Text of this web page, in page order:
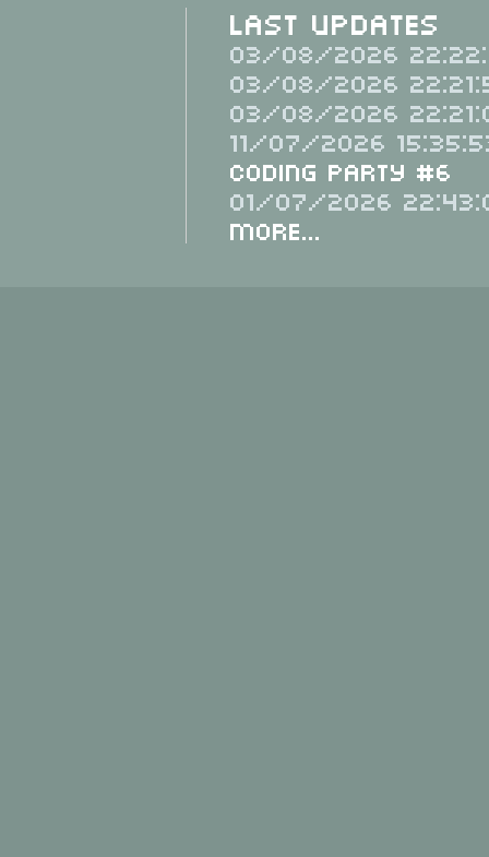
Last Updates
03/08/2026
03/08/2026
03/08/2026
11/07/2026
Coding Party #6
01/07/2026
More...